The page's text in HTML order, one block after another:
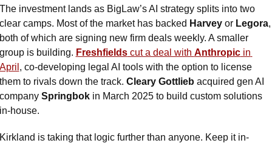
investment lands as BigLaw’s AI strategy splits into two
camps. Most of the market has backed Harvey or Legora,
of which are signing new firm deals weekly. A smaller
is building. Freshfields cut a deal with Anthropic in
, co-developing legal AI tools with the option to license
to rivals down the track. Cleary Gottlieb acquired gen AI
Springbok in March 2025 to build custom solutions
house.
is taking that logic further than anyone. Keep it in-